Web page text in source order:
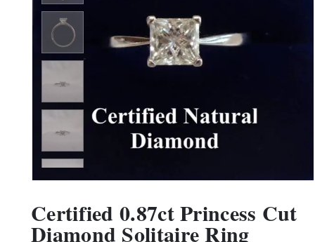
Certified 0.87ct Princess Cut
Diamond Solitaire Ring